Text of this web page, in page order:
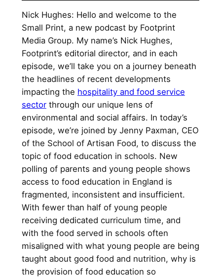
Nick Hughes: Hello and welcome to the
Small Print, a new podcast by Footprint
Media Group. My name’s Nick Hughes,
Footprint’s editorial director, and in each
episode, we’ll take you on a journey beneath
the headlines of recent developments
impacting the hospitality and food service
sectorthrough our unique lens of
environmental and social affairs. In today’s
episode, we’re joined by Jenny Paxman, CEO
of the School of Artisan Food, to discuss the
topic of food education in schools. New
polling of parents and young people shows
access to food education in England is
fragmented, inconsistent and insufficient.
With fewer than half of young people
receiving dedicated curriculum time, and
with the food served in schools often
misaligned with what young people are being
taught about good food and nutrition, why is
the provision of food education so